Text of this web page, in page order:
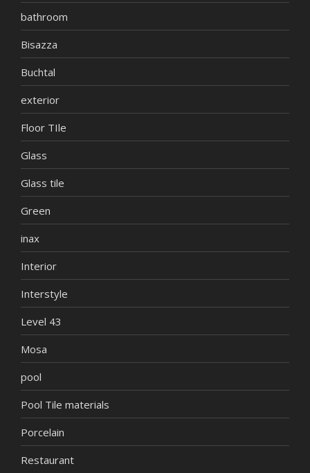
bathroom
Bisazza
Buchtal
exterior
Floor TIle
Glass
Glass tile
Green
inax
Interior
Interstyle
Level 43
Mosa
pool
Pool Tile materials
Porcelain
Restaurant